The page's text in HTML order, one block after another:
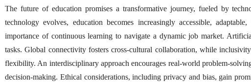
The future of education promises a transformative journey, fueled by
technology evolves, education becomes increasingly accessible,
importance of continuous learning to navigate a dynamic job market.
tasks. Global connectivity fosters cross-cultural collaboration, while
flexibility. An interdisciplinary approach encourages real-world problem-
decision-making. Ethical considerations, including privacy and bias, gain